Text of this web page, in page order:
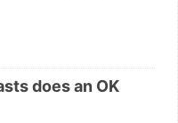
does an OK